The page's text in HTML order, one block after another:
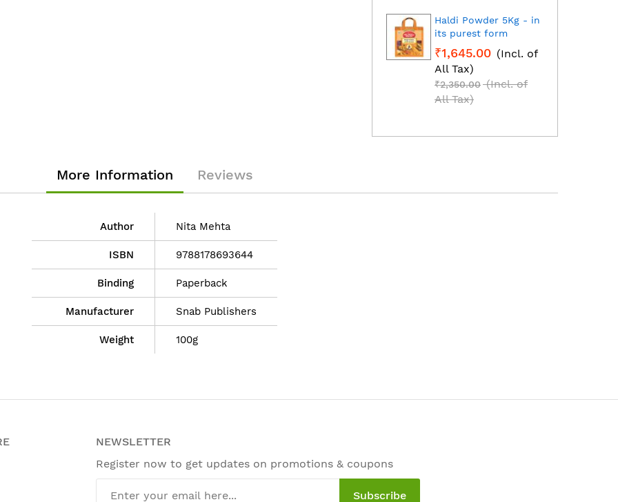
Haldi Powder 5Kg - in
its purest form
₹1,645.00 (Incl. of
All Tax)
₹2,350.00 (Incl. of
All Tax)
More Information
Author Nita Mehta
ISBN 9788178693644
Binding Paperback
Manufacturer Snab Publishers
Weight 100g
Reviews
NEWSLETTER
Register now to get updates on promotions & coupons
Subscribe